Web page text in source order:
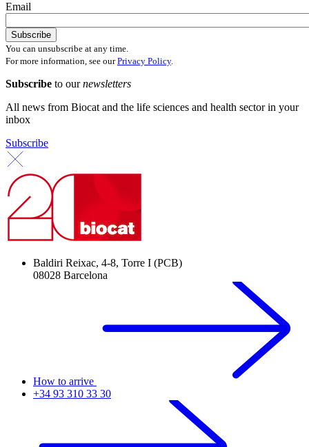
Email
You can unsubscribe at any time.
For more information, see ourPrivacy Policy.
Subscribe to ournewsletters
All news from Biocat and the life sciences and health sector in your
inbox
Subscribe
Baldiri Reixac, 4-8, Torre I (PCB)
08028 Barcelona
How to arrive
+34 93 310 33 30